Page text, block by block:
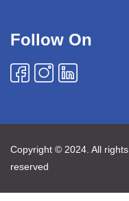
Follow On
Copyright © 2024. All rights
reserved